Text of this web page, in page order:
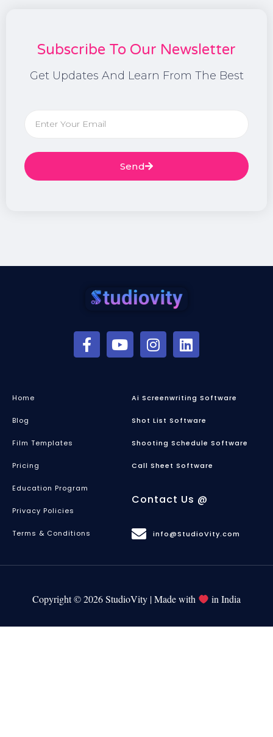
Subscribe To Our Newsletter
Get Updates And Learn From The Best
Send
Home
Blog
Film Templates
Pricing
Education Program
Privacy Policies
Terms & Conditions
Ai Screenwriting Software
Shot List Software
Shooting Schedule Software
Call Sheet Software
Contact Us @
info@StudioVity.com
Copyright © 2026 StudioVity | Made with in India